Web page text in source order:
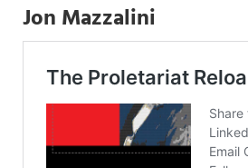
Jon Mazzalini